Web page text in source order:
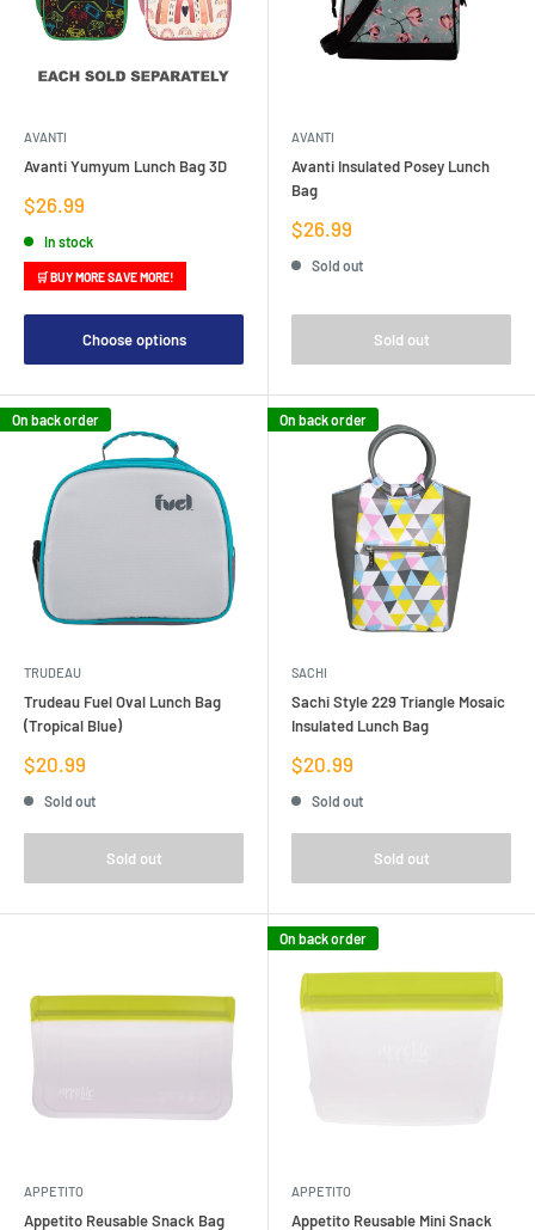
AVANTI
Avanti Yumyum Lunch Bag 3D
Sale
price
$26.99
In stock
🛒 BUY MORE SAVE MORE!
Choose options
AVANTI
Avanti Insulated Posey Lunch
Bag
Sale
price
$26.99
Sold out
Sold out
On back order
TRUDEAU
Trudeau Fuel Oval Lunch Bag
(Tropical Blue)
Sale
price
$20.99
Sold out
Sold out
On back order
SACHI
Sachi Style 229 Triangle Mosaic
Insulated Lunch Bag
Sale
price
$20.99
Sold out
Sold out
APPETITO
Appetito Reusable Snack Bag
On back order
APPETITO
Appetito Reusable Mini Snack